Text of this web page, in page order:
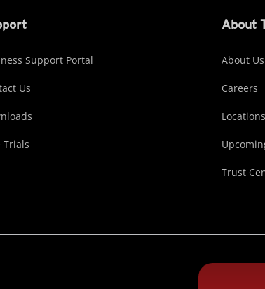
Support Portal
Us
Trials
About
About Us
Careers
Locations
Trust